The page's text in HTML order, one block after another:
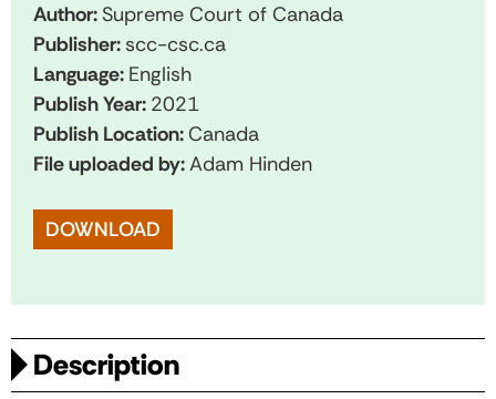
Author: Supreme Court of Canada
Publisher: scc-csc.ca
Language: English
Publish Year: 2021
Publish Location:Canada
File uploaded by:Adam Hinden
DOWNLOAD
Description